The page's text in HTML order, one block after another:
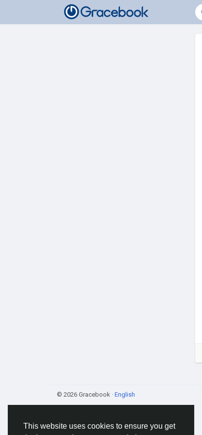
This website uses cookies to ensure you get
© 2026 Gracebook · English